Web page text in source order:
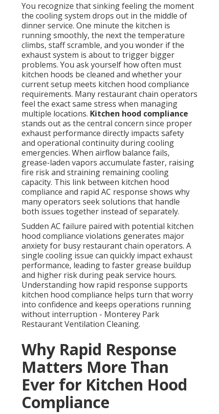
You recognize that sinking feeling the moment
the cooling system drops out in the middle of
dinner service. One minute the kitchen is
running smoothly, the next the temperature
climbs, staff scramble, and you wonder if the
exhaust system is about to trigger bigger
problems. You ask yourself how often must
kitchen hoods be cleaned and whether your
current setup meets kitchen hood compliance
requirements. Many restaurant chain operators
feel the exact same stress when managing
multiple locations. Kitchen hood compliance
stands out as the central concern since proper
exhaust performance directly impacts safety
and operational continuity during cooling
emergencies. When airflow balance fails,
grease-laden vapors accumulate faster, raising
fire risk and straining remaining cooling
capacity. This link between kitchen hood
compliance and rapid AC response shows why
many operators seek solutions that handle
both issues together instead of separately.
Sudden AC failure paired with potential kitchen
hood compliance violations generates major
anxiety for busy restaurant chain operators. A
single cooling issue can quickly impact exhaust
performance, leading to faster grease buildup
and higher risk during peak service hours.
Understanding how rapid response supports
kitchen hood compliance helps turn that worry
into confidence and keeps operations running
without interruption - Monterey Park
Restaurant Ventilation Cleaning.
Why Rapid Response
Matters More Than
Ever for Kitchen Hood
Compliance